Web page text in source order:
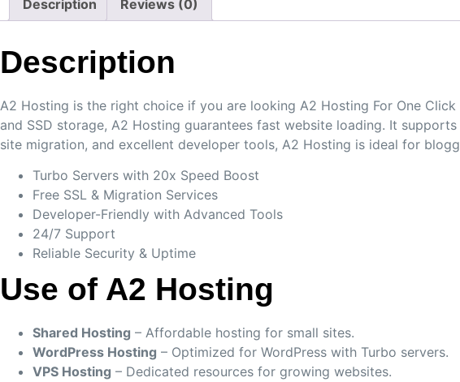
Description Reviews (0)
Description
A2 Hosting is the right choice if you are looking A2 Hosting For One
and SSD storage, A2 Hosting guarantees fast website loading. It
site migration, and excellent developer tools, A2 Hosting is ideal for
Turbo Servers with 20x Speed Boost
Free SSL & Migration Services
Developer-Friendly with Advanced Tools
24/7 Support
Reliable Security & Uptime
Use of A2 Hosting
Shared Hosting – Affordable hosting for small sites.
WordPress Hosting – Optimized for WordPress with Turbo servers.
VPS Hosting – Dedicated resources for growing websites.